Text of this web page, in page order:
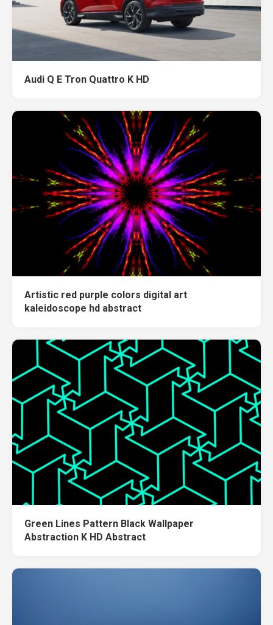
Audi Q E Tron Quattro K HD
Artistic red purple colors digital art
kaleidoscope hd abstract
Green Lines Pattern Black Wallpaper
Abstraction K HD Abstract